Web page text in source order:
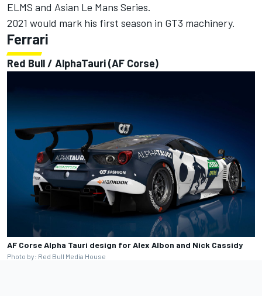
ELMS and Asian Le Mans Series.
2021 would mark his first season in GT3 machinery.
Ferrari
Red Bull / AlphaTauri (AF Corse)
AF Corse Alpha Tauri design for Alex Albon and Nick Cassidy
Photo by: Red Bull Media House